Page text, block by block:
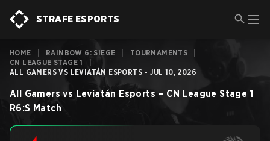
STRAFE ESPORTS
HOME RAINBOW 6: SIEGE TOURNAMENTS
CN LEAGUE STAGE 1
ALL GAMERS VS LEVIATÁN ESPORTS - JUL 10, 2026
All Gamers vs Leviatán Esports – CN League Stage 1
R6:S Match